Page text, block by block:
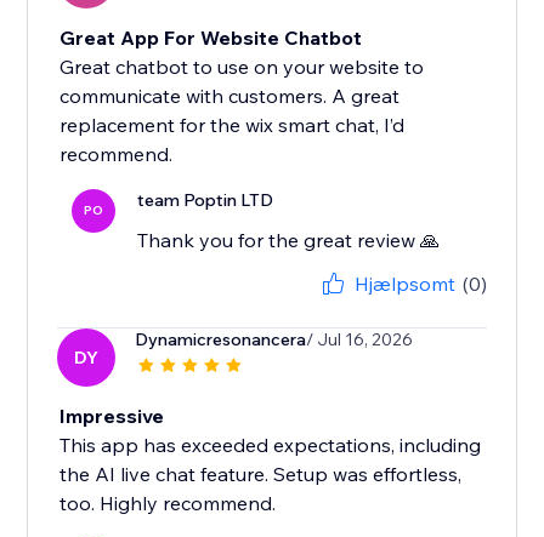
Great App For Website Chatbot
Great chatbot to use on your website to
communicate with customers. A great
replacement for the wix smart chat, I’d
recommend.
PO team Poptin LTD
Thank you for the great review 🙏
Hjælpsomt (0)
DY
Dynamicresonancera/ Jul 16, 2026
Impressive
This app has exceeded expectations, including
the AI live chat feature. Setup was effortless,
too. Highly recommend.